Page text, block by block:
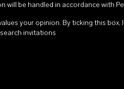
will be handled in accordance with
your opinion. By ticking this box,
invitations